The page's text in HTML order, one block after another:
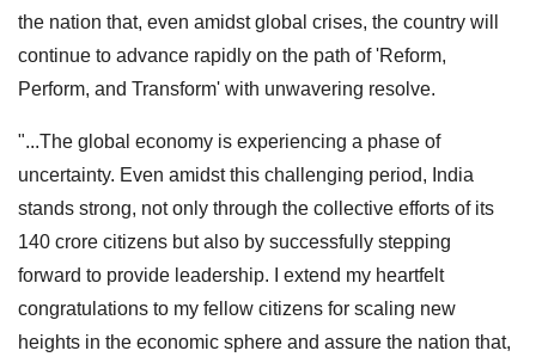
the nation that, even amidst global crises, the country will
continue to advance rapidly on the path of 'Reform,
Perform, and Transform' with unwavering resolve.
"...The global economy is experiencing a phase of
uncertainty. Even amidst this challenging period, India
stands strong, not only through the collective efforts of its
140 crore citizens but also by successfully stepping
forward to provide leadership. I extend my heartfelt
congratulations to my fellow citizens for scaling new
heights in the economic sphere and assure the nation that,